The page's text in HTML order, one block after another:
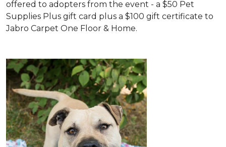
offered to adopters from the event - a $50 Pet
Supplies Plus gift card plus a $100 gift certificate to
Jabro Carpet One Floor & Home.